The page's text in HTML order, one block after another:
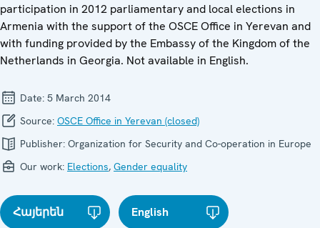
participation in 2012 parliamentary and local elections in
Armenia with the support of the OSCE Office in Yerevan and
with funding provided by the Embassy of the Kingdom of the
Netherlands in Georgia. Not available in English.
Date: 5 March 2014
Source: OSCE Office in Yerevan (closed)
Publisher: Organization for Security and Co-operation in Europe
Our work: Elections, Gender equality
Հայերեն English